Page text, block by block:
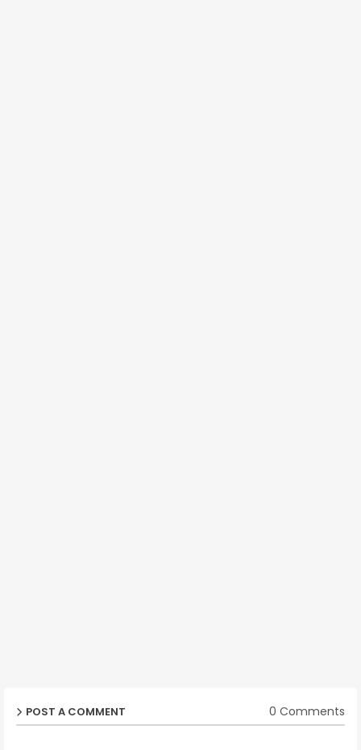
POST A COMMENT 0 Comments